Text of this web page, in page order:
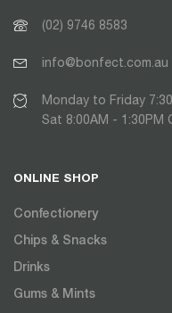
(02) 9746 8583
info@bonfect.com.au
Monday to Friday
Sat 8:00AM - 1:30PM
ONLINE SHOP
Confectionery
Chips & Snacks
Drinks
Gums & Mints